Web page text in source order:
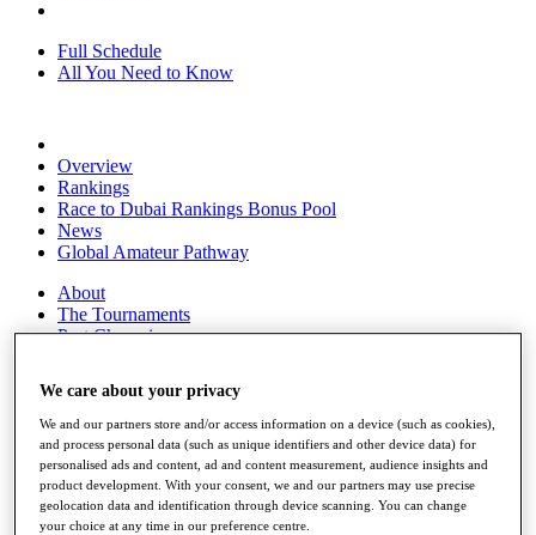
Full Schedule
All You Need to Know
Overview
Rankings
Race to Dubai Rankings Bonus Pool
News
Global Amateur Pathway
About
The Tournaments
Past Champions
Overview
Articles
Videos
Discover Players
Exemption Categories
We care about your privacy
We and our partners store and/or access information on a device (such as cookies),
and process personal data (such as unique identifiers and other device data) for
personalised ads and content, ad and content measurement, audience insights and
product development. With your consent, we and our partners may use precise
geolocation data and identification through device scanning. You can change
your choice at any time in our preference centre.